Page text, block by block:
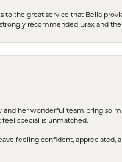
the great service that Bella
recommended Brax and
her wonderful team bring so
special is unmatched.
feeling confident, appreciated,